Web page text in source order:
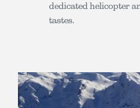
dedicated helicopter
tastes.